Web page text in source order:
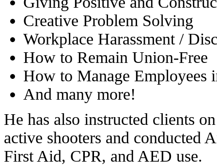
Creative Problem Solving
Workplace Harassment /
How to Remain Union-Free
How to Manage Employees
And many more!
He has also instructed clients
active shooters and conducted
First Aid, CPR, and AED use.